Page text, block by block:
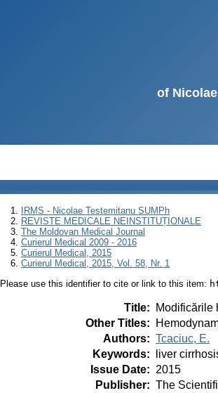
of
IRMS - Nicolae Testemitanu SUMPh
REVISTE MEDICALE NEINSTITUȚIONALE
The Moldovan Medical Journal
Curierul Medical 2009 - 2016
Curierul Medical, 2015
Curierul Medical, 2015, Vol. 58, Nr. 1
Please use this identifier to cite or link to this item:
Title:
Modificările
Other Titles:
Authors: Tcaciuc, E.
Keywords:
liver
Issue Date: 2015
Publisher: The